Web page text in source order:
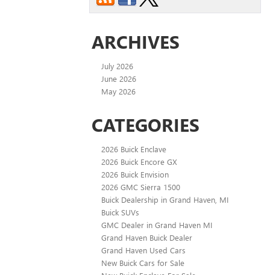
ARCHIVES
July 2026
June 2026
May 2026
CATEGORIES
2026 Buick Enclave
2026 Buick Encore GX
2026 Buick Envision
2026 GMC Sierra 1500
Buick Dealership in Grand Haven, MI
Buick SUVs
GMC Dealer in Grand Haven MI
Grand Haven Buick Dealer
Grand Haven Used Cars
New Buick Cars for Sale